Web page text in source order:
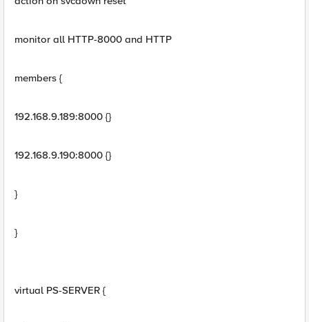
monitor all HTTP-8000 and HTTP
members {
192.168.9.189:8000 {}
192.168.9.190:8000 {}
}
}
virtual PS-SERVER {